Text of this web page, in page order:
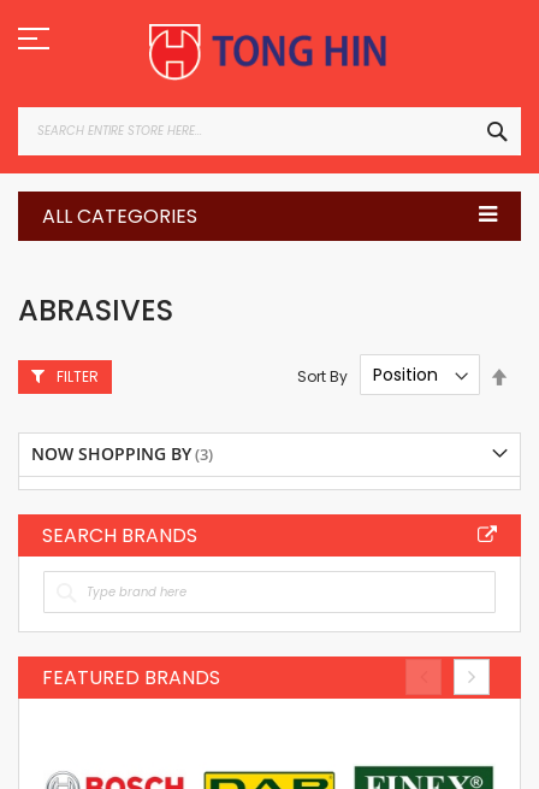
to
Content
ALL CATEGORIES
ABRASIVES
Sort By
FILTER
NOW SHOPPING BY
SEARCH BRANDS
FEATURED BRANDS